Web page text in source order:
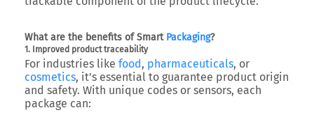
What are the benefits of Smart Packaging?
1. Improved product traceability
For industries like food, pharmaceuticals, or
cosmetics, it’s essential to guarantee product origin
and safety. With unique codes or sensors, each
package can: